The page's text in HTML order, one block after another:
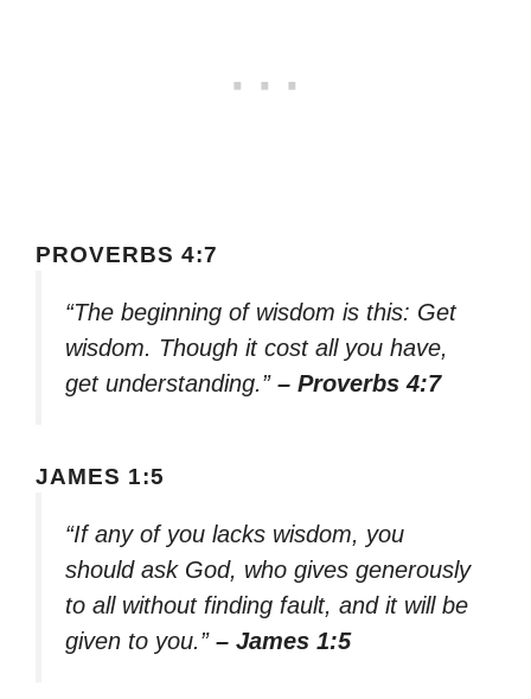
PROVERBS 4:7
“The beginning of wisdom is this: Get
wisdom. Though it cost all you have,
get understanding.” – Proverbs 4:7
JAMES 1:5
“If any of you lacks wisdom, you
should ask God, who gives generously
to all without finding fault, and it will be
given to you.” – James 1:5